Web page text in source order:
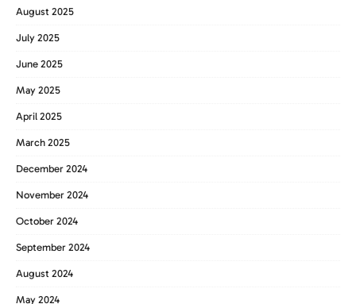
August 2025
July 2025
June 2025
May 2025
April 2025
March 2025
December 2024
November 2024
October 2024
September 2024
August 2024
May 2024